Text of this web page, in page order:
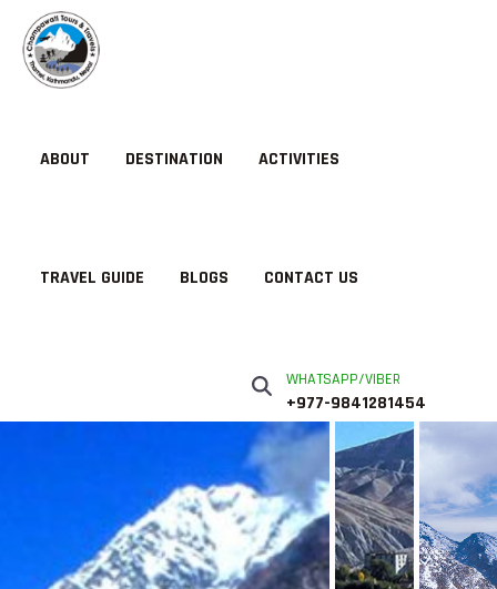
ABOUT DESTINATION ACTIVITIES
TRAVEL GUIDE BLOGS CONTACT US
WHATSAPP/VIBER
+977-9841281454